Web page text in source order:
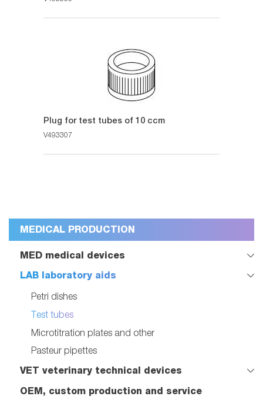
MEDICAL PRODUCTION
MED medical devices
LAB laboratory aids
Petri dishes
Test tubes
Microtitration plates and other
Pasteur pipettes
VET veterinary technical devices
OEM, custom production and service
Plug for test tubes of 10 ccm
V493307